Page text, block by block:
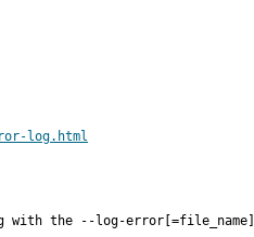
log.html
the --log-